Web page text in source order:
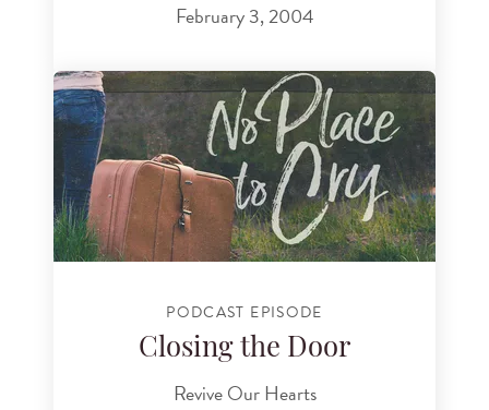
February 3, 2004
PODCAST EPISODE
Closing the Door
Revive Our Hearts